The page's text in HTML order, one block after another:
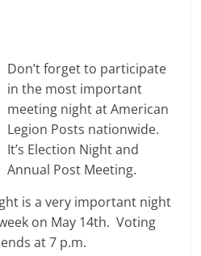
Don’t forget to participate
in the most important
meeting night at American
Legion Posts nationwide.
It’s Election Night and
Annual Post Meeting.
is a very important night
on May 14th. Voting
at 7 p.m.